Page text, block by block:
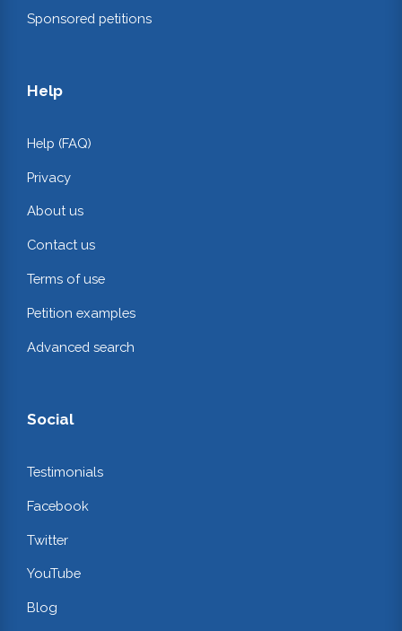
Sponsored petitions
Help
Help (FAQ)
Privacy
About us
Contact us
Terms of use
Petition examples
Advanced search
Social
Testimonials
Facebook
Twitter
YouTube
Blog